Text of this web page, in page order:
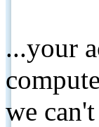
...your
we